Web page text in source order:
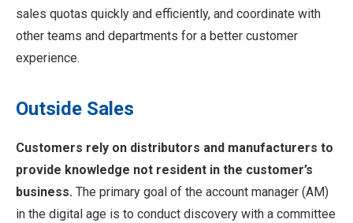
sales quotas quickly and efficiently, and coordinate with
other teams and departments for a better customer
experience.
Outside Sales
Customers rely on distributors and manufacturers to
provide knowledge not resident in the customer’s
business. The primary goal of the account manager (AM)
in the digital age is to conduct discovery with a committee